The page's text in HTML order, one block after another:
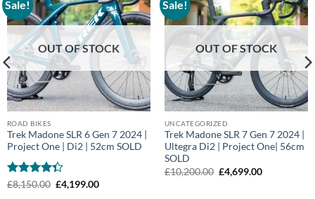
Sale!
Add to
wishlist
OUT OF STOCK
ROAD BIKES
Trek Madone SLR 6 Gen 7 2024 |
Project One | Di2 | 52cm SOLD
Rated
£8,150.00 Original
price
£4,199.00Current
Sale!
Add to
wishlist
OUT OF STOCK
UNCATEGORIZED
Trek Madone SLR 7 Gen 7 2024 |
Ultegra Di2 | Project One| 56cm
SOLD
£10,200.00 Original
price
£4,699.00Current